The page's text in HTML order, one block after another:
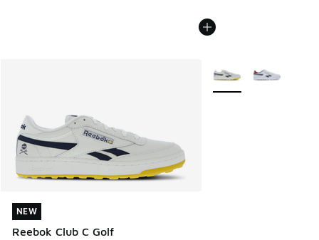
NEW
Reebok Club C Golf
NEW
More Colors Available